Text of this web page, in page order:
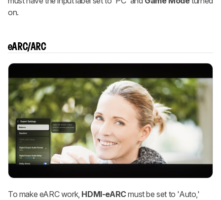
on.
eARC/ARC
To make eARC work, HDMI-eARCmust be set to 'Auto,'